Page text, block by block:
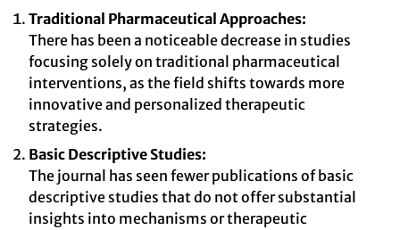
Traditional Pharmaceutical Approaches:
There has been a noticeable decrease in studies
focusing solely on traditional pharmaceutical
interventions, as the field shifts towards more
innovative and personalized therapeutic
strategies.
Basic Descriptive Studies:
The journal has seen fewer publications of basic
descriptive studies that do not offer substantial
insights into mechanisms or therapeutic